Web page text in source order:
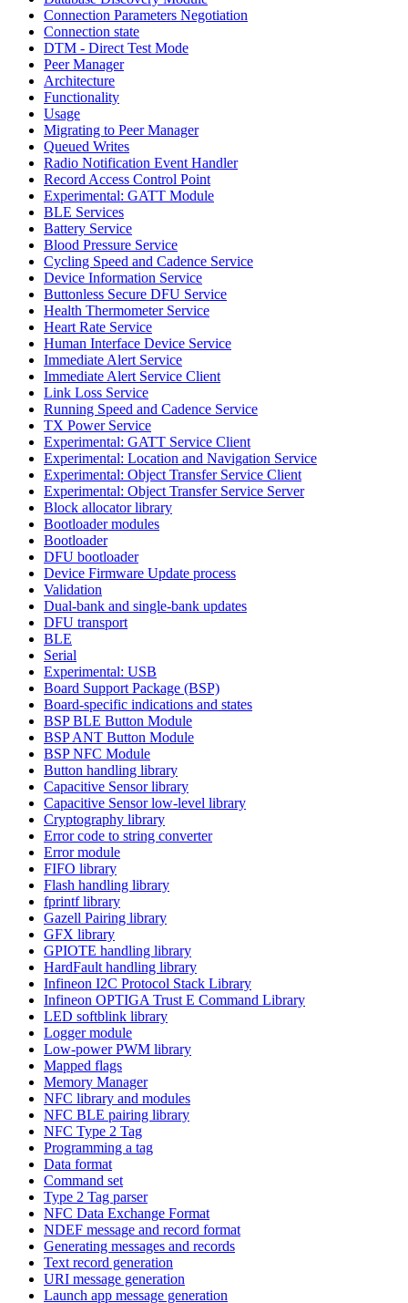
Connection Parameters Negotiation
Connection state
DTM - Direct Test Mode
Peer Manager
Architecture
Functionality
Usage
Migrating to Peer Manager
Queued Writes
Radio Notification Event Handler
Record Access Control Point
Experimental: GATT Module
BLE Services
Battery Service
Blood Pressure Service
Cycling Speed and Cadence Service
Device Information Service
Buttonless Secure DFU Service
Health Thermometer Service
Heart Rate Service
Human Interface Device Service
Immediate Alert Service
Immediate Alert Service Client
Link Loss Service
Running Speed and Cadence Service
TX Power Service
Experimental: GATT Service Client
Experimental: Location and Navigation Service
Experimental: Object Transfer Service Client
Experimental: Object Transfer Service Server
Block allocator library
Bootloader modules
Bootloader
DFU bootloader
Device Firmware Update process
Validation
Dual-bank and single-bank updates
DFU transport
BLE
Serial
Experimental: USB
Board Support Package (BSP)
Board-specific indications and states
BSP BLE Button Module
BSP ANT Button Module
BSP NFC Module
Button handling library
Capacitive Sensor library
Capacitive Sensor low-level library
Cryptography library
Error code to string converter
Error module
FIFO library
Flash handling library
fprintf library
Gazell Pairing library
GFX library
GPIOTE handling library
HardFault handling library
Infineon I2C Protocol Stack Library
Infineon OPTIGA Trust E Command Library
LED softblink library
Logger module
Low-power PWM library
Mapped flags
Memory Manager
NFC library and modules
NFC BLE pairing library
NFC Type 2 Tag
Programming a tag
Data format
Command set
Type 2 Tag parser
NFC Data Exchange Format
NDEF message and record format
Generating messages and records
Text record generation
URI message generation
Launch app message generation